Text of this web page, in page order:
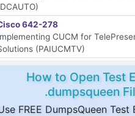
642-278
CUCM for
(PAIUCMTV)
How to Open Test
.dumpsqueen
FREE DumpsQueen Test